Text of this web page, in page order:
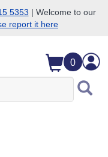
5353 | Welcome to our
report it here
0